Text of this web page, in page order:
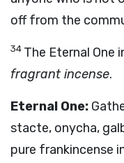
off from the
34 The Eternal One
fragrant incense.
Eternal One:
stacte, onycha,
pure frankincense